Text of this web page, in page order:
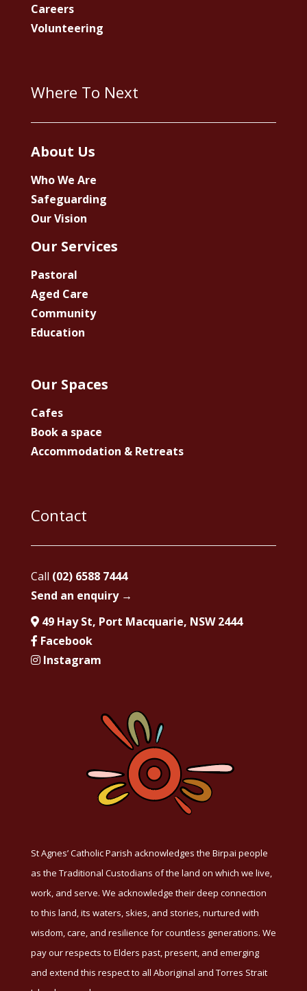
Careers
Volunteering
Where To Next
About Us
Who We Are
Safeguarding
Our Vision
Our Services
Pastoral
Aged Care
Community
Education
Our Spaces
Cafes
Book a space
Accommodation & Retreats
Contact
Call (02) 6588 7444
Send an enquiry →
49 Hay St, Port Macquarie, NSW 2444
Facebook
Instagram
St Agnes’ Catholic Parish acknowledges the Birpai people
as the Traditional Custodians of the land on which we live,
work, and serve. We acknowledge their deep connection
to this land, its waters, skies, and stories, nurtured with
wisdom, care, and resilience for countless generations. We
pay our respects to Elders past, present, and emerging
and extend this respect to all Aboriginal and Torres Strait